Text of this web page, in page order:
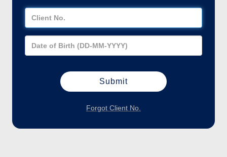
Forgot Client No.